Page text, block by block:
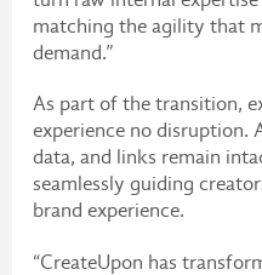
matching the agility that
demand.”
As part of the transition,
experience no disruption.
data, and links remain
seamlessly guiding
brand experience.
“CreateUpon has